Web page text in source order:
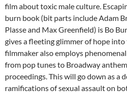
film about toxic male culture.
burn book (bit parts include Adam
Plasse and Max Greenfield) is Bo
gives a fleeting glimmer of hope into
filmmaker also employs
from pop tunes to Broadway
proceedings. This will go down as a
ramifications of sexual assault on